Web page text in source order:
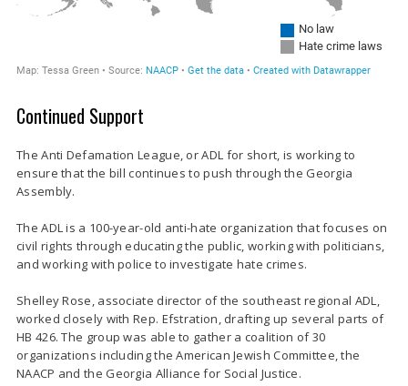
Continued Support
The Anti Defamation League, or ADL for short, is working to
ensure that the bill continues to push through the Georgia
Assembly.
The ADL is a 100-year-old anti-hate organization that focuses on
civil rights through educating the public, working with politicians,
and working with police to investigate hate crimes.
Shelley Rose, associate director of the southeast regional ADL,
worked closely with Rep. Efstration, drafting up several parts of
HB 426. The group was able to gather a coalition of 30
organizations including the American Jewish Committee, the
NAACP and the Georgia Alliance for Social Justice.